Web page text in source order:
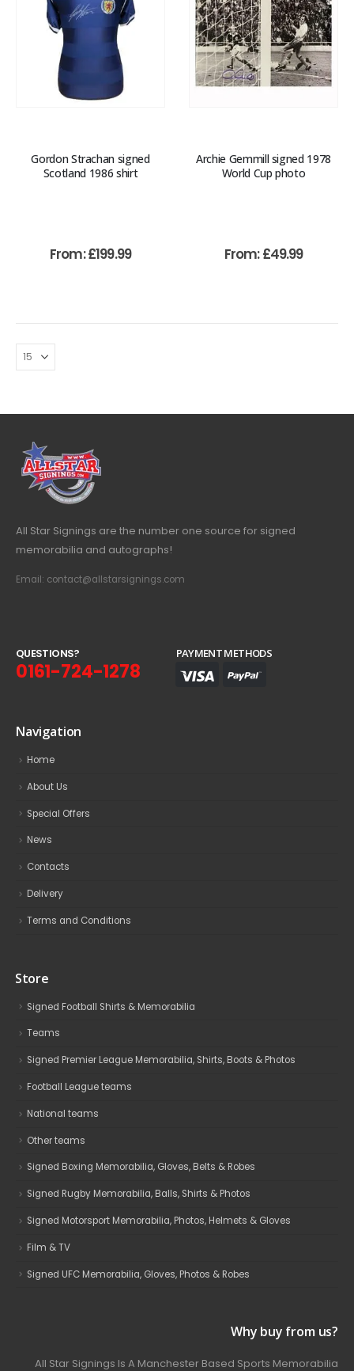
Gordon Strachan signed
Scotland 1986 shirt
From:£199.99
Archie Gemmill signed 1978
World Cup photo
From:£49.99
All Star Signings are the number one source for signed
memorabilia and autographs!
Email: contact@allstarsignings.com
QUESTIONS?
0161-724-1278
PAYMENT METHODS
Navigation
Home
About Us
Special Offers
News
Contacts
Delivery
Terms and Conditions
Store
Signed Football Shirts & Memorabilia
Teams
Signed Premier League Memorabilia, Shirts, Boots & Photos
Football League teams
National teams
Other teams
Signed Boxing Memorabilia, Gloves, Belts & Robes
Signed Rugby Memorabilia, Balls, Shirts & Photos
Signed Motorsport Memorabilia, Photos, Helmets & Gloves
Film & TV
Signed UFC Memorabilia, Gloves, Photos & Robes
Why buy from us?
All Star Signings Is A Manchester Based Sports Memorabilia